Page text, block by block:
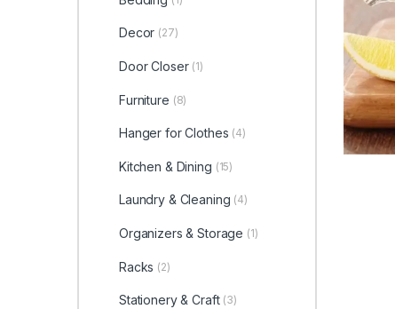
Decor (27)
Door Closer (1)
Furniture (8)
Hanger for Clothes (4)
Kitchen & Dining (15)
Laundry & Cleaning (4)
Organizers & Storage (1)
Racks (2)
Stationery & Craft (3)